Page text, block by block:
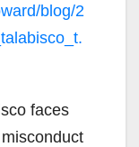
blog/2
faces